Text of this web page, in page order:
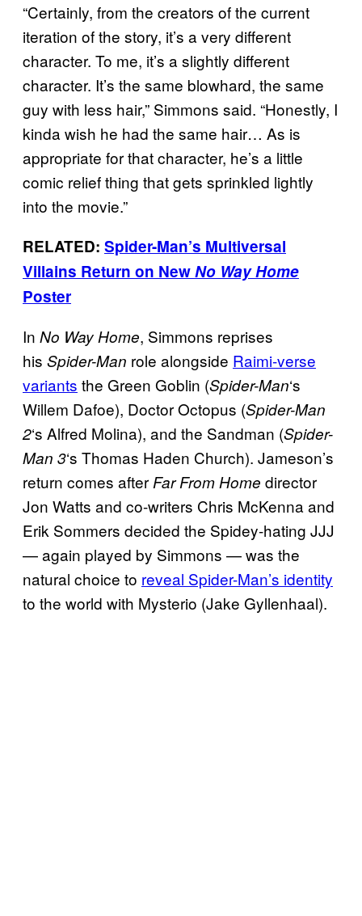
“Certainly, from the creators of the current
iteration of the story, it’s a very different
character. To me, it’s a slightly different
character. It’s the same blowhard, the same
guy with less hair,” Simmons said. “Honestly, I
kinda wish he had the same hair… As is
appropriate for that character, he’s a little
comic relief thing that gets sprinkled lightly
into the movie.”
RELATED: Spider-Man’s Multiversal
Villains Return on NewNo Way Home
Poster
In No Way Home, Simmons reprises
his Spider-Man role alongside Raimi-verse
variants the Green Goblin (Spider-Man‘s
Willem Dafoe), Doctor Octopus (Spider-Man
2‘s Alfred Molina), and the Sandman (Spider-
Man 3‘s Thomas Haden Church). Jameson’s
return comes after Far From Home director
Jon Watts and co-writers Chris McKenna and
Erik Sommers decided the Spidey-hating JJJ
— again played by Simmons — was the
natural choice to reveal Spider-Man’s identity
to the world with Mysterio (Jake Gyllenhaal).